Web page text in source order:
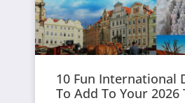
10 Fun International
To Add To Your